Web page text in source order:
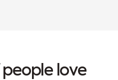
peopl e ove